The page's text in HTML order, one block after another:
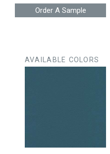
AVAILABLE COLORS